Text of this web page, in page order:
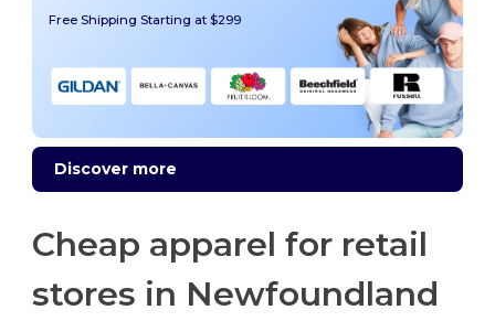
Free Shipping Starting at $299
Discover more
Cheap apparel for retail
stores in Newfoundland